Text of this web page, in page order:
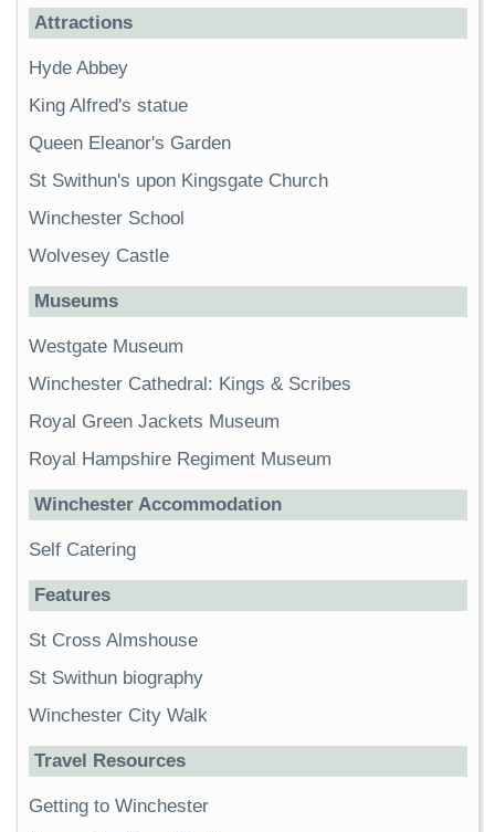
Attractions
Hyde Abbey
King Alfred's statue
Queen Eleanor's Garden
St Swithun's upon Kingsgate Church
Winchester School
Wolvesey Castle
Museums
Westgate Museum
Winchester Cathedral: Kings & Scribes
Royal Green Jackets Museum
Royal Hampshire Regiment Museum
Winchester Accommodation
Self Catering
Features
St Cross Almshouse
St Swithun biography
Winchester City Walk
Travel Resources
Getting to Winchester